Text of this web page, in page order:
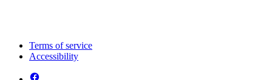
Terms of service
Accessibility